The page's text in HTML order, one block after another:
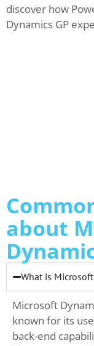
discover how
Dynamics GP
about
What is
Microsoft
known for its
back-end